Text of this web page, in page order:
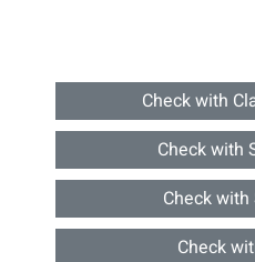
Check with
Check with
Check with
Check